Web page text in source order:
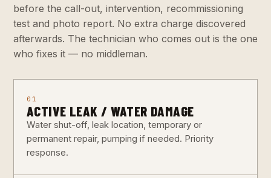
before the call-out, intervention, recommissioning
test and photo report. No extra charge discovered
afterwards. The technician who comes out is the one
who fixes it — no middleman.
01
ACTIVE LEAK / WATER DAMAGE
Water shut-off, leak location, temporary or
permanent repair, pumping if needed. Priority
response.